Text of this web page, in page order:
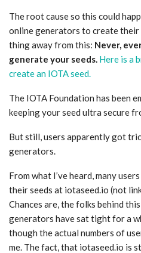
The root cause so this could
online generators to create their
thing away from this: Never,
generate your seeds. Here is a
create an IOTA seed.
The IOTA Foundation has been
keeping your seed ultra secure
But still, users apparently got
generators.
From what I’ve heard, many
their seeds at iotaseed.io (not
Chances are, the folks behind
generators have sat tight for a
though the actual numbers of
me. The fact, that iotaseed.io is